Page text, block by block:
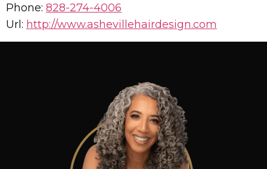
Phone: 828-274-4006
Url: http://www.ashevillehairdesign.com